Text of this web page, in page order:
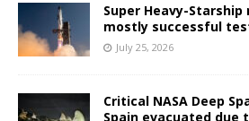
Super Heavy-
mostly successful
July 25, 2026
Critical NASA Deep
Spain evacuated due